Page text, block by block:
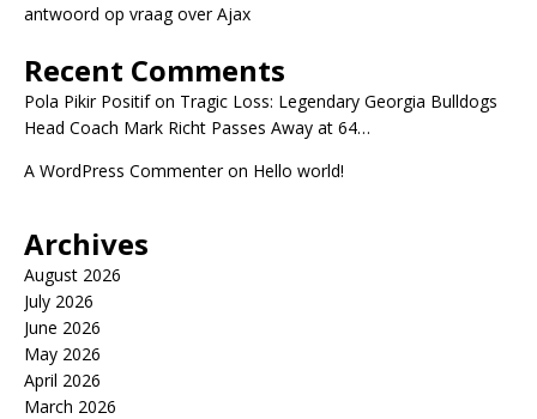
antwoord op vraag over Ajax
Recent Comments
Pola Pikir Positifon Tragic Loss: Legendary Georgia Bulldogs
Head Coach Mark Richt Passes Away at 64…
A WordPress Commenteron Hello world!
Archives
August 2026
July 2026
June 2026
May 2026
April 2026
March 2026